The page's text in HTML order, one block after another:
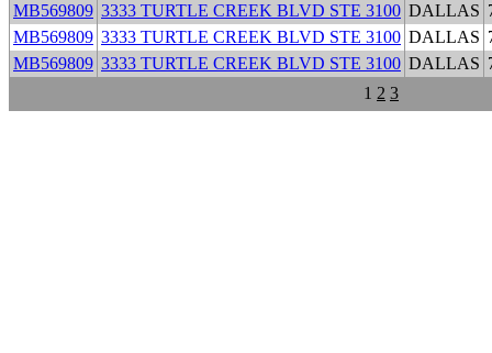
MB569809 3333 TURTLE CREEK BLVD STE 3100 DALLAS
MB569809 3333 TURTLE CREEK BLVD STE 3100 DALLAS
MB569809 3333 TURTLE CREEK BLVD STE 3100 DALLAS
1 2 3